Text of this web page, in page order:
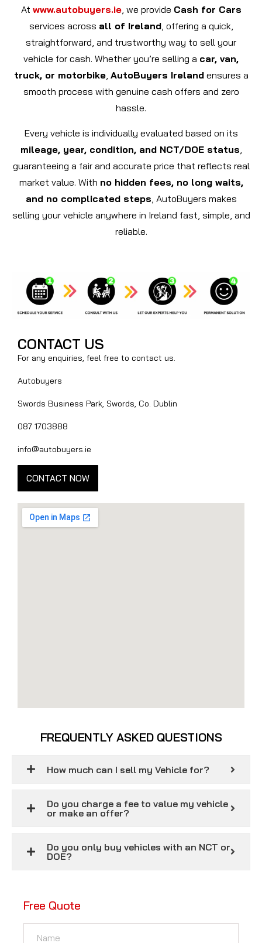
At www.autobuyers.ie, we provide Cash for Cars
services across all of Ireland, offering a quick,
straightforward, and trustworthy way to sell your
vehicle for cash. Whether you’re selling a car, van,
truck, or motorbike, AutoBuyers Irelandensures a
smooth process with genuine cash offers and zero
hassle.
Every vehicle is individually evaluated based on its
mileage, year, condition, and NCT/DOE status
guaranteeing a fair and accurate price that reflects real
market value. With no hidden fees, no long waits,
and no complicated steps , AutoBuyers makes
selling your vehicle anywhere in Ireland fast, simple, and
reliable.
CONTACT US
For any enquiries, feel free to contact us.
Autobuyers
Swords Business Park, Swords, Co. Dublin
087 1703888
info@autobuyers.ie
CONTACT NOW
FREQUENTLY ASKED QUESTIONS
How much can I sell my Vehicle for?
Do you charge a fee to value my vehicle
or make an offer?
Do you only buy vehicles with an NCT or
DOE?
Free Quote